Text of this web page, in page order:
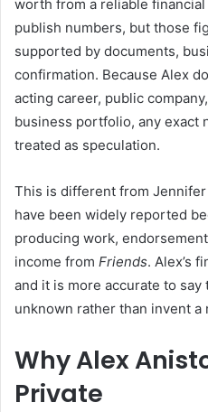
worth from a reliable
publish numbers, but those
supported by documents,
confirmation. Because Alex
acting career, public
business portfolio, any exact
treated as speculation.
This is different from
have been widely reported
producing work,
income from Friends. Alex’s
and it is more accurate to
unknown rather than invent a
Why Alex
Private